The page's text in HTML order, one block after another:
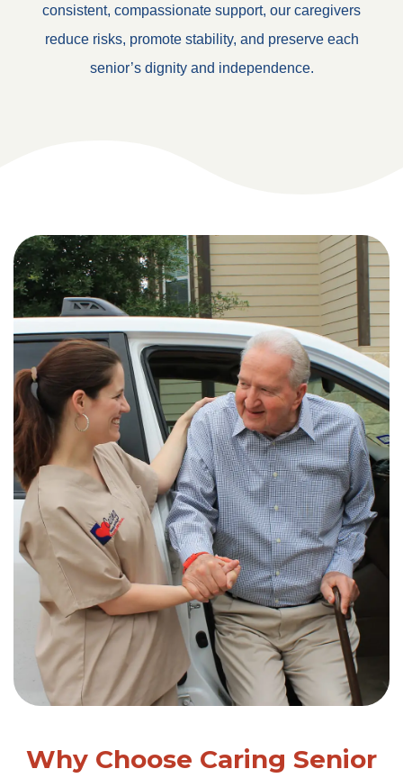
consistent, compassionate support, our caregivers
reduce risks, promote stability, and preserve each
senior’s dignity and independence.
Why Choose Caring Senior